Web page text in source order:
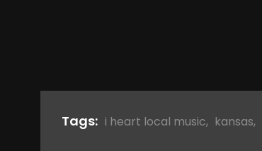
Tags: i heart local music, kansas,